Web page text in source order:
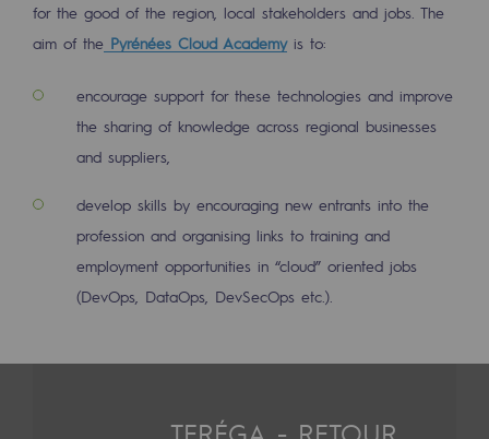
Biomethane
Biomethane
Biomethane: Challenges and
What is methanisation ?
Teréga, flagship partner in biomethane
Hydrogen
Hydrogen
Hydrogen transport
for the good of the region, local stakeholders and jobs. The
aim of the Pyrénées Cloud Academyis to:
encourage support for these technologies and improve
the sharing of knowledge across regional businesses
and suppliers,
develop skills by encouraging new entrants into the
profession and organising links to training and
employment opportunities in “cloud” oriented jobs
(DevOps, DataOps, DevSecOps etc.).